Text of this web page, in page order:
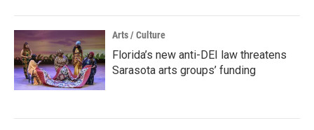
Arts / Culture
Florida’s new anti-DEI law threatens
Sarasota arts groups’ funding